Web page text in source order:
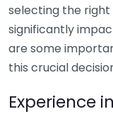
selecting the
significantly
are some
this crucial
Experience